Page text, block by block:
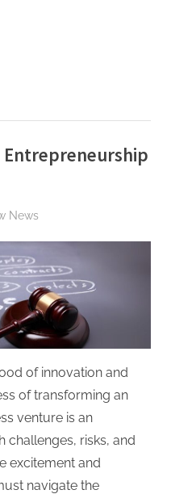
News
of innovation and
of transforming an
venture is an
challenges, risks, and
excitement and
navigate the